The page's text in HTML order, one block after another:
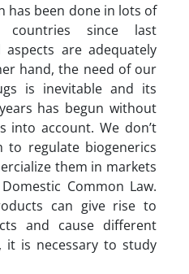
has been done in lots of
countries since last
are adequately
hand, the need of our
is inevitable and its
has begun without
into account. We don’t
to regulate biogenerics
them in markets
Common Law.
can give rise to
and cause different
it is necessary to study